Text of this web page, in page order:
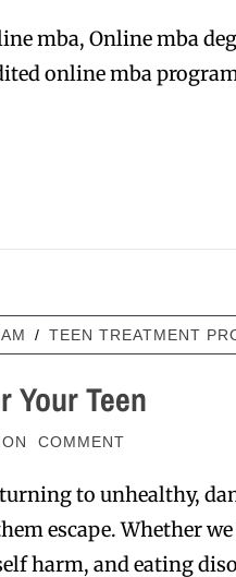
mba, Online mba
online mba
/ TEEN TREATMENT
Your Teen
COMMENT
to unhealthy,
escape. Whether
harm, and eating